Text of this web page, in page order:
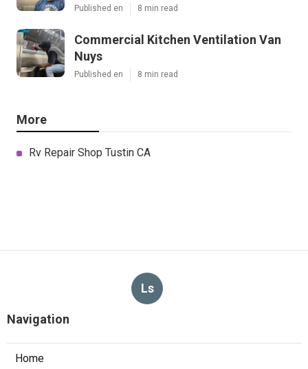
Published en 8 min read
Commercial Kitchen Ventilation Van
Nuys
Published en 8 min read
More
Rv Repair Shop Tustin CA
Ls
Navigation
Home